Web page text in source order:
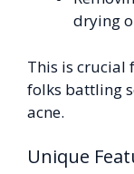
drying
This is crucial
folks battling
acne.
Unique